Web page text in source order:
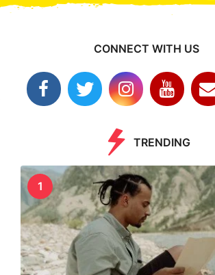
CONNECT WITH US
TRENDING
1